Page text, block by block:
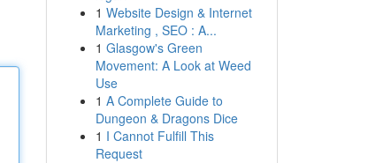
1 Website Design & Internet
Marketing , SEO : A...
1 Glasgow's Green
Movement: A Look at Weed
Use
1 A Complete Guide to
Dungeon & Dragons Dice
1 I Cannot Fulfill This
Request